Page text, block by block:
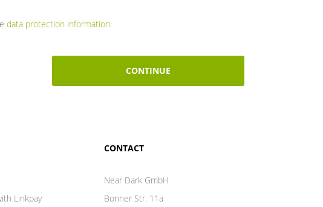
data protection information.
CONTINUE
Linkpay
CONTACT
Near Dark GmbH
Bonner Str. 11a